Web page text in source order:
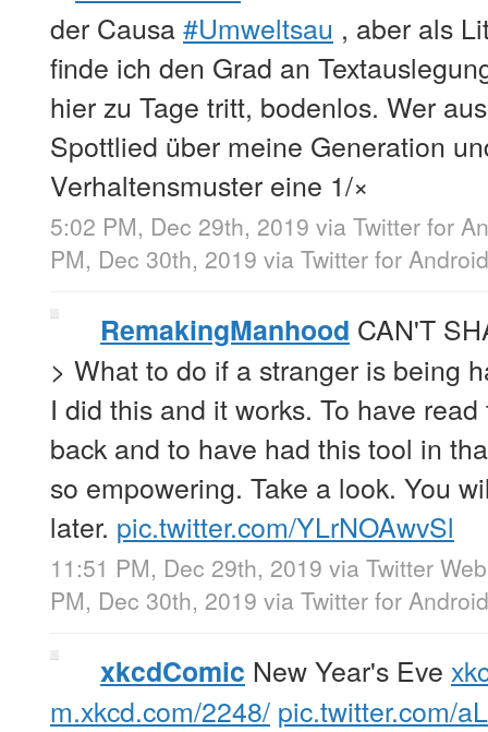
der Causa#Umweltsau , aber als
finde ich den Grad an
hier zu Tage tritt, bodenlos. Wer
Spottlied über meine Generation
Verhaltensmuster eine 1/×
5:02 PM, Dec 29th, 2019 via Twitter for
PM, Dec 30th, 2019 via Twitter for Android
RemakingManhood CAN'T
> What to do if a stranger is being
I did this and it works. To have
back and to have had this tool in
so empowering. Take a look. You
later. pic.twitter.com/YLrNOAwvSl
11:51 PM, Dec 29th, 2019 via Twitter
PM, Dec 30th, 2019 via Twitter for Android
xkcdComic New Year's Eve
m.xkcd.com/2248/ pic.twitter.com/